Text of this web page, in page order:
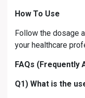
How To Use
Follow the dosage
your healthcare
FAQs (Frequently
Q1) What is the